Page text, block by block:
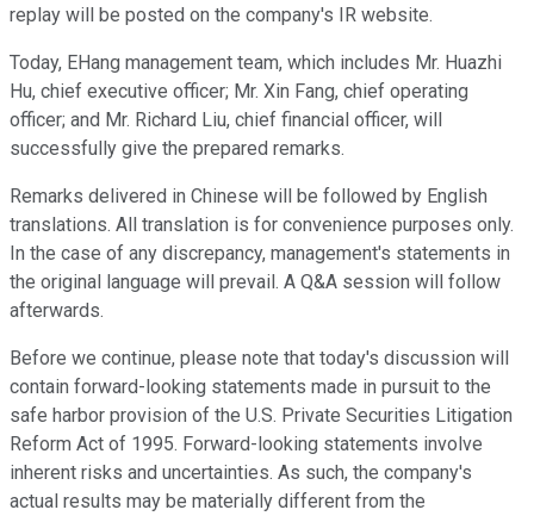
replay will be posted on the company's IR website.
Today, EHang management team, which includes Mr. Huazhi
Hu, chief executive officer; Mr. Xin Fang, chief operating
officer; and Mr. Richard Liu, chief financial officer, will
successfully give the prepared remarks.
Remarks delivered in Chinese will be followed by English
translations. All translation is for convenience purposes only.
In the case of any discrepancy, management's statements in
the original language will prevail. A Q&A session will follow
afterwards.
Before we continue, please note that today's discussion will
contain forward-looking statements made in pursuit to the
safe harbor provision of the U.S. Private Securities Litigation
Reform Act of 1995. Forward-looking statements involve
inherent risks and uncertainties. As such, the company's
actual results may be materially different from the